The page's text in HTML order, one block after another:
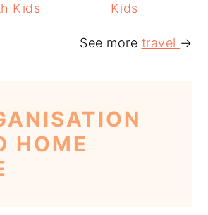
Kids
Kids
See more travel →
HOME